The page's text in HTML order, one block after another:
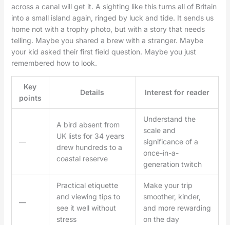
across a canal will get it. A sighting like this turns all of Britain
into a small island again, ringed by luck and tide. It sends us
home not with a trophy photo, but with a story that needs
telling. Maybe you shared a brew with a stranger. Maybe
your kid asked their first field question. Maybe you just
remembered how to look.
Key
points
Details Interest for reader
—
A bird absent from
UK lists for 34 years
drew hundreds to a
coastal reserve
Understand the
scale and
significance of a
once-in-a-
generation twitch
—
Practical etiquette
and viewing tips to
see it well without
stress
Make your trip
smoother, kinder,
and more rewarding
on the day